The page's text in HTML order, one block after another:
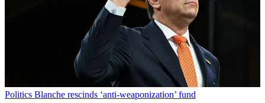
Politics Blanche rescinds ‘anti-weaponization’ fund